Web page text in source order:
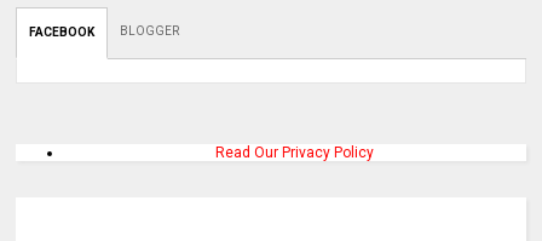
FACEBOOK BLOGGER
Read Our Privacy Policy